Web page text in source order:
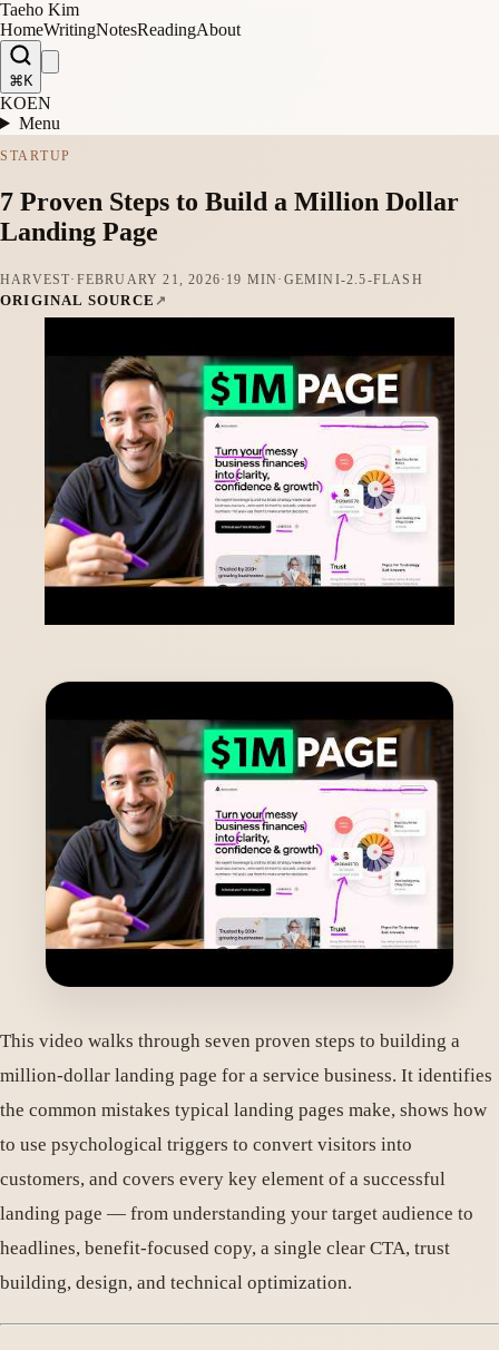
Taeho Kim
HomeWritingNotesReadingAbout
⌘K
KOEN
Menu
STARTUP
7 Proven Steps to Build a Million Dollar
Landing Page
HARVEST· FEBRUARY 21, 2026· 19 MIN · GEMINI-2.5-FLASH
ORIGINAL SOURCE
This video walks through seven proven steps to building a
million-dollar landing page for a service business. It identifies
the common mistakes typical landing pages make, shows how
to use psychological triggers to convert visitors into
customers, and covers every key element of a successful
landing page — from understanding your target audience to
headlines, benefit-focused copy, a single clear CTA, trust
building, design, and technical optimization.